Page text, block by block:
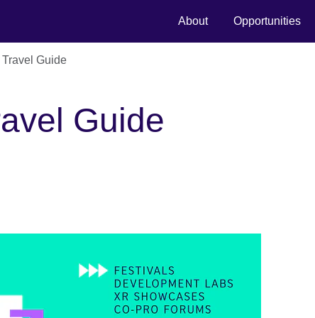
About Opportunities
Guide
Guide